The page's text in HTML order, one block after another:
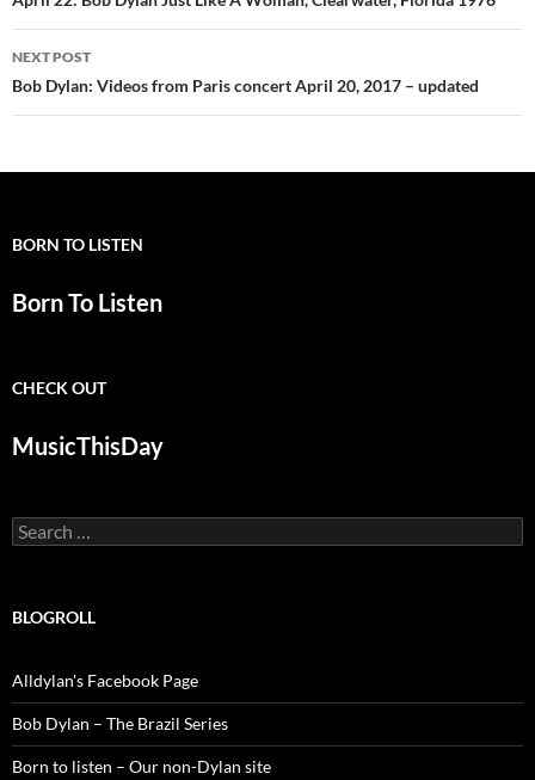
NEXT POST
Bob Dylan: Videos from Paris concert April 20, 2017 – updated
BORN TO LISTEN
Born To Listen
CHECK OUT
MusicThisDay
Search
for:
BLOGROLL
Alldylan's Facebook Page
Bob Dylan – The Brazil Series
Born to listen – Our non-Dylan site